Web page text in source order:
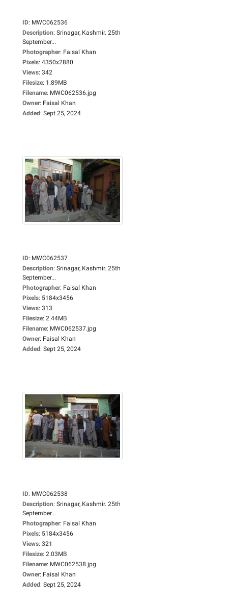
ID: MWC062536
Description: Srinagar, Kashmir. 25th
September...
Photographer: Faisal Khan
Pixels: 4350x2880
Views: 342
Filesize: 1.89MB
Filename: MWC062536.jpg
Owner: Faisal Khan
Added: Sept 25, 2024
ID: MWC062537
Description: Srinagar, Kashmir. 25th
September...
Photographer: Faisal Khan
Pixels: 5184x3456
Views: 313
Filesize: 2.44MB
Filename: MWC062537.jpg
Owner: Faisal Khan
Added: Sept 25, 2024
ID: MWC062538
Description: Srinagar, Kashmir. 25th
September...
Photographer: Faisal Khan
Pixels: 5184x3456
Views: 321
Filesize: 2.03MB
Filename: MWC062538.jpg
Owner: Faisal Khan
Added: Sept 25, 2024